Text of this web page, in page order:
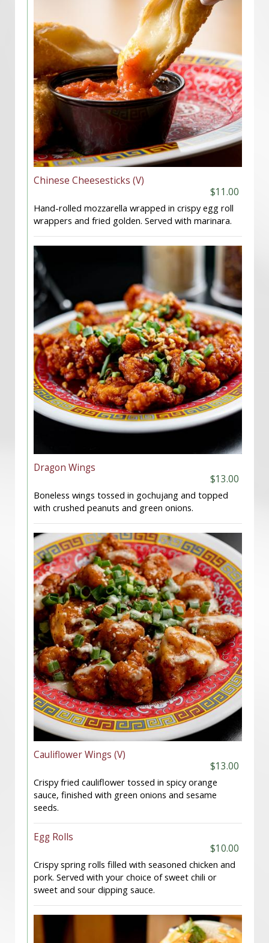
Chinese Cheesesticks (V)
$11.00
Hand-rolled mozzarella wrapped in crispy egg roll
wrappers and fried golden. Served with marinara.
Dragon Wings
$13.00
Boneless wings tossed in gochujang and topped
with crushed peanuts and green onions.
Cauliflower Wings (V)
$13.00
Crispy fried cauliflower tossed in spicy orange
sauce, finished with green onions and sesame
seeds.
Egg Rolls
$10.00
Crispy spring rolls filled with seasoned chicken and
pork. Served with your choice of sweet chili or
sweet and sour dipping sauce.